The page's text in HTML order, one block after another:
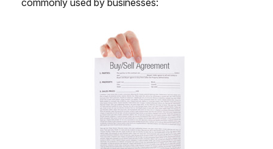
commonly used by businesses: